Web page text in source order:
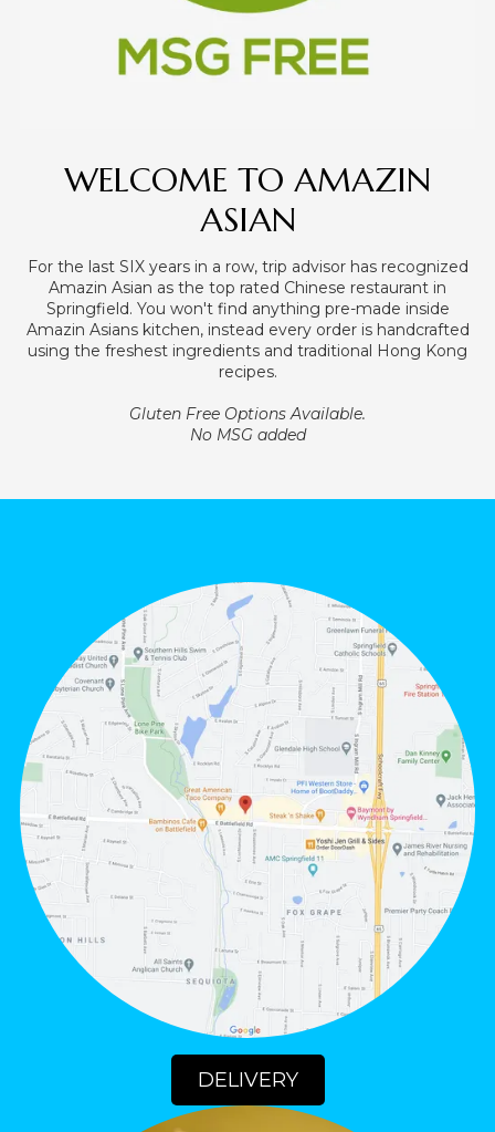
WELCOME TO AMAZIN
ASIAN
For the last SIX years in a row, trip advisor has recognized
Amazin Asian as the top rated Chinese restaurant in
Springfield. You won't find anything pre-made inside
Amazin Asians kitchen, instead every order is handcrafted
using the freshest ingredients and traditional Hong Kong
recipes.
Gluten Free Options Available.
No MSG added
DELIVERY